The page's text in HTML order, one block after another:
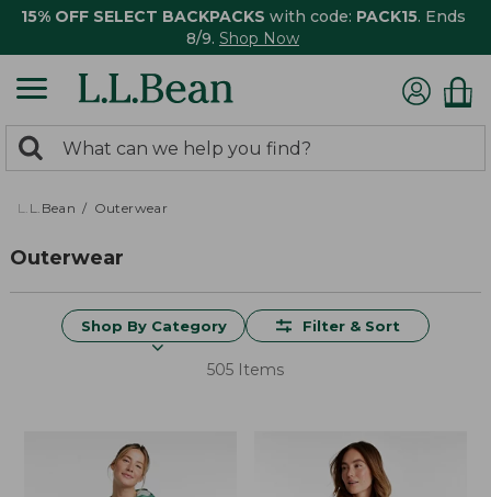
15% OFF SELECT BACKPACKS with code: PACK15. Ends
8/9. Shop Now
search
returned.
Search:
L.L.Bean Outerwear
Outerwear
Shop By Category Filter & Sort
505 Items